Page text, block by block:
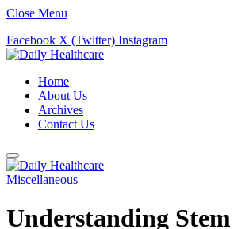
Close Menu
Facebook X (Twitter) Instagram
Home
About Us
Archives
Contact Us
Miscellaneous
Understanding